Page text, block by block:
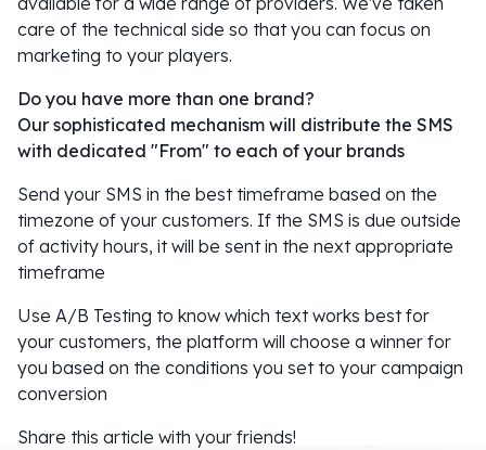
care of the technical side so that you can focus on
marketing to your players.
Do you have more than one brand?
Our sophisticated mechanism will distribute the SMS
with dedicated "From" to each of your brands
Send your SMS in the best timeframe based on the
timezone of your customers. If the SMS is due outside
of activity hours, it will be sent in the next appropriate
timeframe
Use A/B Testing to know which text works best for
your customers, the platform will choose a winner for
you based on the conditions you set to your campaign
conversion
Share this article with your friends!